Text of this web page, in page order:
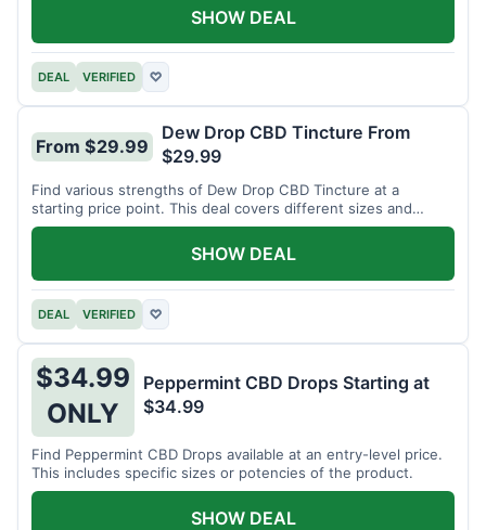
DEAL VERIFIED ♡
SHOW DEAL
From $29.99
Dew Drop CBD Tincture From
$29.99
Find various strengths of Dew Drop CBD Tincture at a
starting price point. This deal covers different sizes and
potencies.
DEAL VERIFIED ♡
SHOW DEAL
$34.99
ONLY
Peppermint CBD Drops Starting at
$34.99
Find Peppermint CBD Drops available at an entry-level price.
This includes specific sizes or potencies of the product.
SHOW DEAL